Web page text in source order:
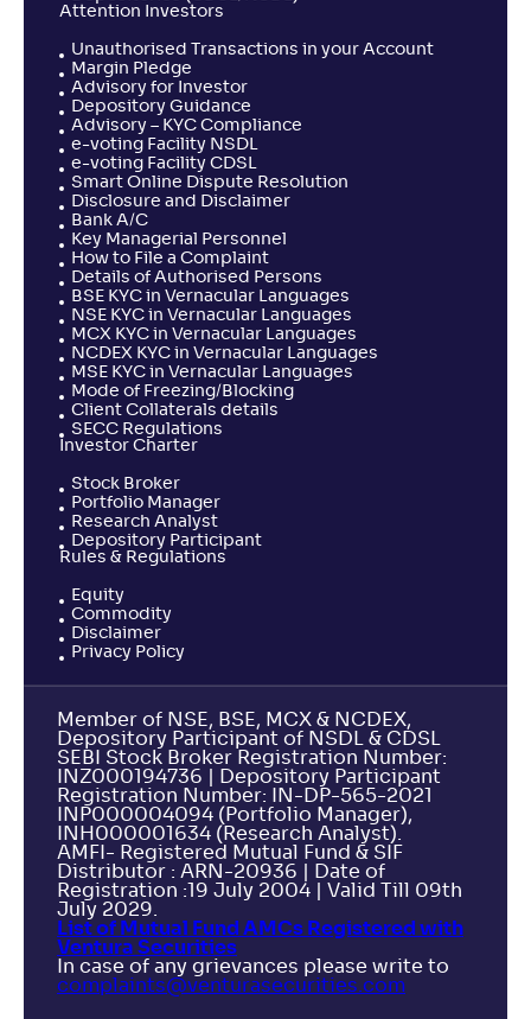
Attention Investors
Unauthorised Transactions in your Account
Margin Pledge
Advisory for Investor
Depository Guidance
Advisory – KYC Compliance
e-voting Facility NSDL
e-voting Facility CDSL
Smart Online Dispute Resolution
Disclosure and Disclaimer
Bank A/C
Key Managerial Personnel
How to File a Complaint
Details of Authorised Persons
BSE KYC in Vernacular Languages
NSE KYC in Vernacular Languages
MCX KYC in Vernacular Languages
NCDEX KYC in Vernacular Languages
MSE KYC in Vernacular Languages
Mode of Freezing/Blocking
Client Collaterals details
SECC Regulations
Investor Charter
Stock Broker
Portfolio Manager
Research Analyst
Depository Participant
Rules & Regulations
Equity
Commodity
Disclaimer
Privacy Policy
Member of NSE, BSE, MCX & NCDEX,
Depository Participant of NSDL & CDSL
SEBI Stock Broker Registration Number:
INZ000194736 | Depository Participant
Registration Number: IN-DP-565-2021
INP000004094 (Portfolio Manager),
INH000001634 (Research Analyst).
AMFI- Registered Mutual Fund & SIF
Distributor : ARN-20936 | Date of
Registration :19 July 2004 | Valid Till 09th
July 2029.
List of Mutual Fund AMCs Registered with
Ventura Securities
In case of any grievances please write to
complaints@venturasecurities. com